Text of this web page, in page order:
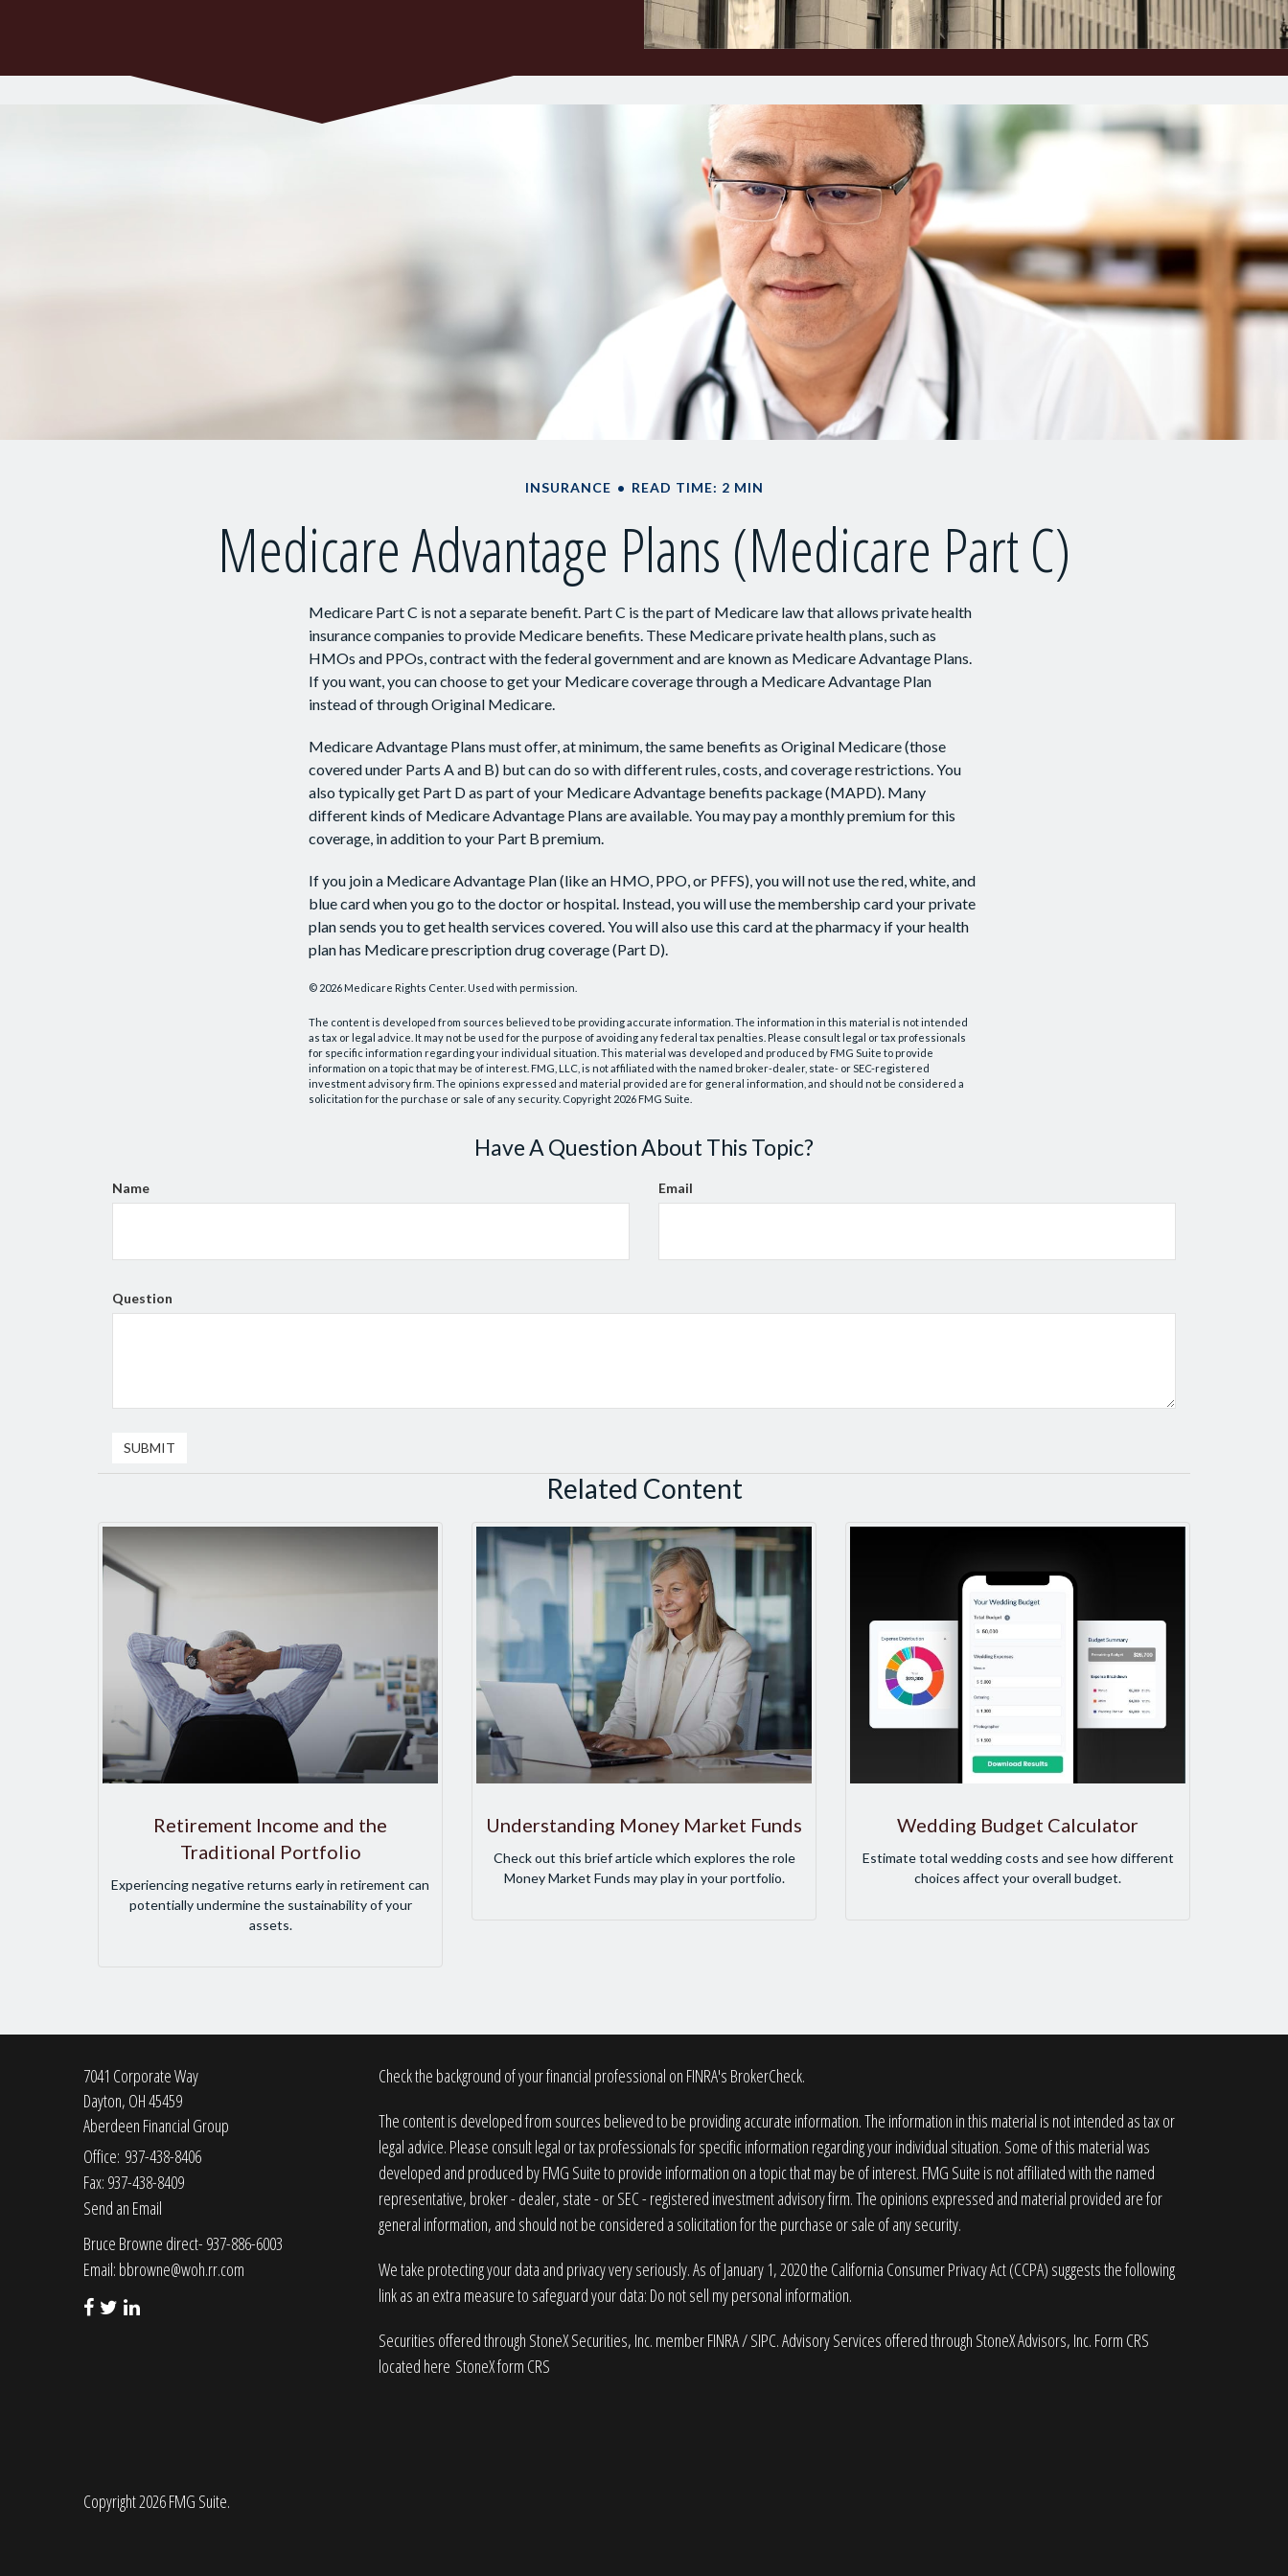
INSURANCE READ TIME: 2 MIN
Medicare Advantage Plans (Medicare Part C)
Medicare Part C is not a separate benefit. Part C is the part of Medicare law that allows private health
insurance companies to provide Medicare benefits. These Medicare private health plans, such as
HMOs and PPOs, contract with the federal government and are known as Medicare Advantage Plans.
If you want, you can choose to get your Medicare coverage through a Medicare Advantage Plan
instead of through Original Medicare.
Medicare Advantage Plans must offer, at minimum, the same benefits as Original Medicare (those
covered under Parts A and B) but can do so with different rules, costs, and coverage restrictions. You
also typically get Part D as part of your Medicare Advantage benefits package (MAPD). Many
different kinds of Medicare Advantage Plans are available. You may pay a monthly premium for this
coverage, in addition to your Part B premium.
If you join a Medicare Advantage Plan (like an HMO, PPO, or PFFS), you will not use the red, white, and
blue card when you go to the doctor or hospital. Instead, you will use the membership card your private
plan sends you to get health services covered. You will also use this card at the pharmacy if your health
plan has Medicare prescription drug coverage (Part D).
© 2026 Medicare Rights Center. Used with permission.
The content is developed from sources believed to be providing accurate information. The information in this material is not intended
as tax or legal advice. It may not be used for the purpose of avoiding any federal tax penalties. Please consult legal or tax professionals
for specific information regarding your individual situation. This material was developed and produced by FMG Suite to provide
information on a topic that may be of interest. FMG, LLC, is not affiliated with the named broker-dealer, state- or SEC-registered
investment advisory firm. The opinions expressed and material provided are for general information, and should not be considered a
solicitation for the purchase or sale of any security. Copyright 2026 FMG Suite.
Have A Question About This Topic?
Name Email
Question
Related Content
Retirement Income and the
Traditional Portfolio
Experiencing negative returns early in retirement can
potentially undermine the sustainability of your
assets.
Understanding Money Market Funds
Check out this brief article which explores the role
Money Market Funds may play in your portfolio.
Wedding Budget Calculator
Estimate total wedding costs and see how different
choices affect your overall budget.
7041 Corporate Way
Dayton, OH45459
Aberdeen Financial Group
Office: 937-438-8406
Fax: 937-438-8409
Send an Email
Bruce Browne direct- 937-886-6003
Email: bbrowne@woh.rr.com
Check the background of your financial professional on FINRA's BrokerCheck.
The content is developed from sources believed to be providing accurate information. The information in this material is not intended as tax or
legal advice. Please consult legal or tax professionals for specific information regarding your individual situation. Some of this material was
developed and produced by FMG Suite to provide information on a topic that may be of interest. FMG Suite is not affiliated with the named
representative, broker - dealer, state - or SEC - registered investment advisory firm. The opinions expressed and material provided are for
general information, and should not be considered a solicitation for the purchase or sale of any security.
We take protecting your data and privacy very seriously. As of January 1, 2020 the California Consumer Privacy Act (CCPA) suggests the following
link as an extra measure to safeguard your data: Do not sell my personal information.
Securities offered through StoneX Securities, Inc. memberFINRA/SIPC. Advisory Services offered through StoneX Advisors, Inc. Form CRS
located here StoneX form CRS
Copyright 2026 FMG Suite.